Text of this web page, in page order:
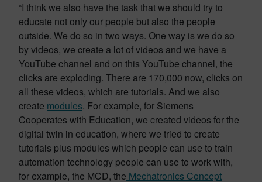
“I think we also have the task that we should try to
educate not only our people but also the people
outside. We do so in two ways. One way is we do so
by videos, we create a lot of videos and we have a
YouTube channel and on this YouTube channel, the
clicks are exploding. There are 170,000 now, clicks on
all these videos, which are tutorials. And we also
create modules. For example, for Siemens
Cooperates with Education, we created videos for the
digital twin in education, where we tried to create
tutorials plus modules which people can use to train
automation technology people can use to work with,
for example, the MCD, the Mechatronics Concept